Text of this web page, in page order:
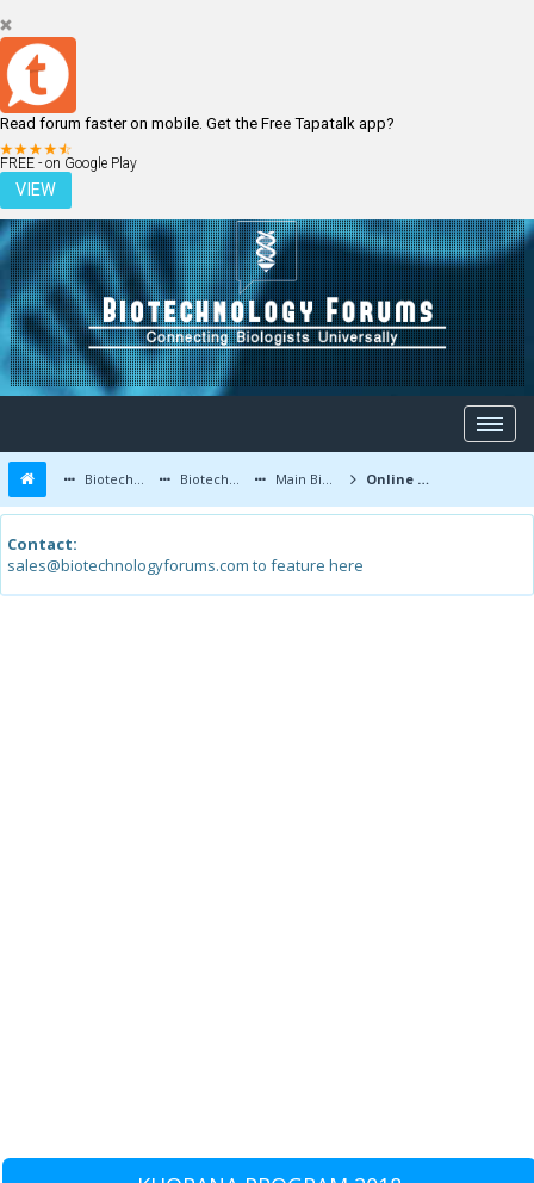
Read forum faster on mobile. Get the Free Tapatalk app?
FREE - on Google Play
VIEW
LOGIN REGISTER
Biotechnology Forums Biotechnology Discussion Main Biotechnology Discussion Forum Online test series
Contact:
sales@biotechnologyforums.com to feature here